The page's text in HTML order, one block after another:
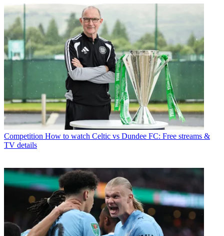
Competition How to watch Celtic vs Dundee FC: Free streams &
TV details